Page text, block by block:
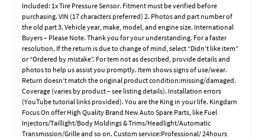
Included: 1x Tire Pressure Sensor. Fitment must be verified before
purchasing. VIN (17 characters preferred) 2. Photos and part number of
the old part 3. Vehicle year, make, model, and engine size. International
Buyers – Please Note. Thank you for your understanding. For a faster
resolution. If the return is due to change of mind, select “Didn’t like item”
or “Ordered by mistake”. For tem not as described, provide details and
photos to help us assist you promptly. Item shows signs of use/wear.
Return doesn’t match the original product condition:missing/damaged.
Coverage (varies by product – see listing details). Installation errors
(YouTube tutorial links provided). You are the King in your life. Kingdarn
Focus On offer High Quality Brand New Auto Spare Parts, like Fuel
Injectors/Taillight/Body Moldings & Trims/Headlight/Automatic
Transmission/Grille and so on. Custom service:Professional/ 24hours